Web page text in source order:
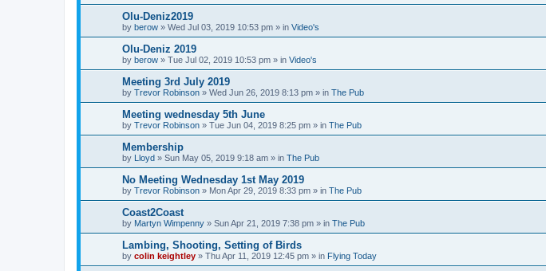
Olu-Deniz2019
by berow » Wed Jul 03, 2019 10:53 pm » in Video's
Olu-Deniz 2019
by berow » Tue Jul 02, 2019 10:53 pm » in Video's
Meeting 3rd July 2019
by Trevor Robinson » Wed Jun 26, 2019 8:13 pm » in The Pub
Meeting wednesday 5th June
by Trevor Robinson » Tue Jun 04, 2019 8:25 pm » in The Pub
Membership
by Lloyd » Sun May 05, 2019 9:18 am » in The Pub
No Meeting Wednesday 1st May 2019
by Trevor Robinson » Mon Apr 29, 2019 8:33 pm » in The Pub
Coast2Coast
by Martyn Wimpenny » Sun Apr 21, 2019 7:38 pm » in The Pub
Lambing, Shooting, Setting of Birds
by colin keightley » Thu Apr 11, 2019 12:45 pm » in Flying Today